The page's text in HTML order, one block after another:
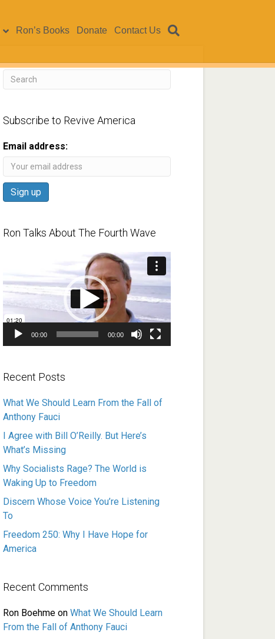
Ron’s Books Donate Contact Us
Subscribe to Revive America
Email address:
Ron Talks About The Fourth Wave
00:00 00:00
Recent Posts
What We Should Learn From the Fall of
Anthony Fauci
I Agree with Bill O’Reilly. But Here’s
What’s Missing
Why Socialists Rage? The World is
Waking Up to Freedom
Discern Whose Voice You’re Listening
To
Freedom 250: Why I Have Hope for
America
Recent Comments
Ron Boehme on What We Should Learn
From the Fall of Anthony Fauci